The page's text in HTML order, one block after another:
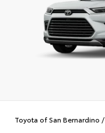
Toyota of San Bernardino /